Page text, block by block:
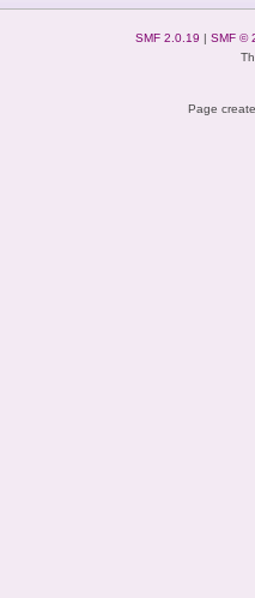
SMF 2.0.19 | SMF ©
Page